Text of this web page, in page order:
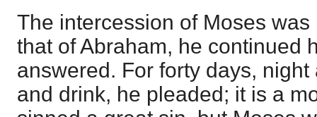
The intercession of Moses
that of Abraham, he continued
answered. For forty days,
and drink, he pleaded; it is a